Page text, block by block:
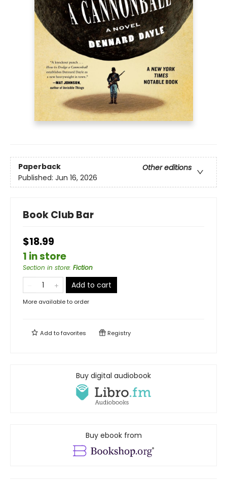
Paperback
Other editions
Published: Jun 16, 2026
Book Club Bar
$18.99
1 in store
Section in store: Fiction
Add to cart
More available to order
Add tofavorites Registry
Buy digital audiobook
Buy ebook from